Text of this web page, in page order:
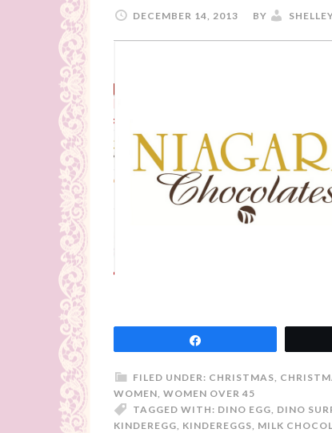
DECEMBER 14, 2013 BY
FILED UNDER: CHRISTMAS,
WOMEN, WOMEN OVER 45
TAGGED WITH: DINO EGG, DINO
KINDEREGG, KINDEREGGS, MILK